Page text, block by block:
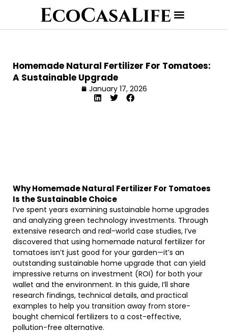
Homemade Natural Fertilizer For Tomatoes:
A Sustainable Upgrade
January 17, 2026
Why Homemade Natural Fertilizer For Tomatoes
Is the Sustainable Choice
I’ve spent years examining sustainable home upgrades
and analyzing green technology investments. Through
extensive research and real-world case studies, I’ve
discovered that using homemade natural fertilizer for
tomatoes isn’t just good for your garden—it’s an
outstanding sustainable home upgrade that can yield
impressive returns on investment (ROI) for both your
wallet and the environment. In this guide, I’ll share
research findings, technical details, and practical
examples to help you transition away from store-
bought chemical fertilizers to a cost-effective,
pollution-free alternative.